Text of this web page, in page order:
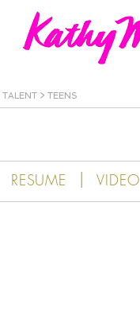
Kathy Muller
TALENT > TEENS
RESUME | VIDEO